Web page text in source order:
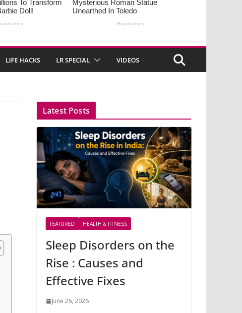
LIFE HACKS LR SPECIAL VIDEOS
Latest Posts
FEATURED HEALTH & FITNESS
Sleep Disorders on the
Rise : Causes and
Effective Fixes
June 26, 2026